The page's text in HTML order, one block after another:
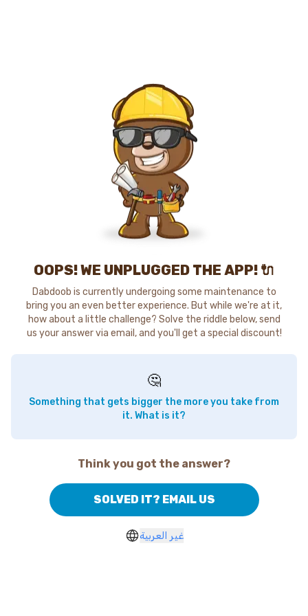
OOPS! WE UNPLUGGED THE APP! 🔌
Dabdoob is currently undergoing some maintenance to
bring you an even better experience. But while we're at it,
how about a little challenge? Solve the riddle below, send
us your answer via email, and you'll get a special discount!
🤔
Something that gets bigger the more you take from
it. What is it?
Think you got the answer?
SOLVED IT? EMAIL US
غير العربية